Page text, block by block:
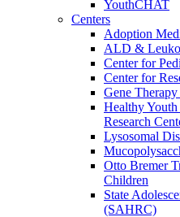
YouthCHAT
Centers
Adoption
ALD &
Center for
Center for
Gene
Healthy
Research
Lysosomal
Otto Bremer
Children
State
(SAHRC)